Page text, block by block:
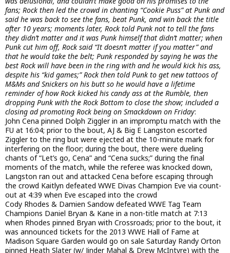
fans; Rock then led the crowd in chanting “Cookie Puss” at Punk and
said he was back to see the fans, beat Punk, and win back the title
after 10 years; moments later, Rock told Punk not to tell the fans
they didn’t matter and it was Punk himself that didn’t matter; when
Punk cut him off, Rock said “It doesn’t matter if you matter” and
that he would take the belt; Punk responded by saying he was the
best Rock will have been in the ring with and he would kick his ass,
despite his “kid games;” Rock then told Punk to get new tattoos of
M&Ms and Snickers on his butt so he would have a lifetime
reminder of how Rock kicked his candy ass at the Rumble, then
dropping Punk with the Rock Bottom to close the show; included a
closing ad promoting Rock being on Smackdown on Friday:
John Cena pinned Dolph Ziggler in an impromptu match with the
FU at 16:04; prior to the bout, AJ & Big E Langston escorted
Ziggler to the ring but were ejected at the 10-minute mark for
interfering on the floor; during the bout, there were dueling
chants of “Let’s go, Cena” and “Cena sucks;” during the final
moments of the match, while the referee was knocked down,
Langston ran out and attacked Cena before escaping through
the crowd Kaitlyn defeated WWE Divas Champion Eve via count-
out at 4:39 when Eve escaped into the crowd
Cody Rhodes & Damien Sandow defeated WWE Tag Team
Champions Daniel Bryan & Kane in a non-title match at 7:13
when Rhodes pinned Bryan with Crossroads; prior to the bout, it
was announced tickets for the 2013 WWE Hall of Fame at
Madison Square Garden would go on sale Saturday Randy Orton
pinned Heath Slater (w/ Jinder Mahal & Drew McIntyre) with the